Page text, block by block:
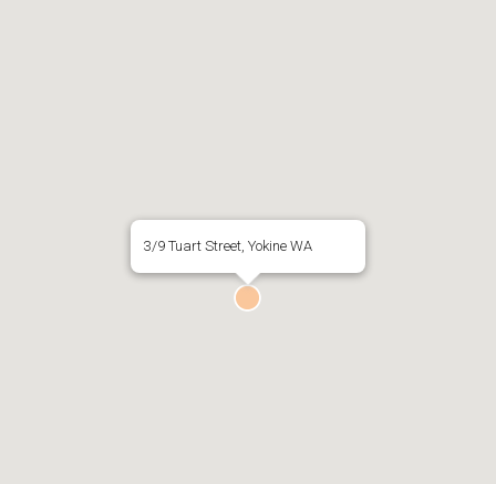
3/9 Tuart Street, Yokine WA